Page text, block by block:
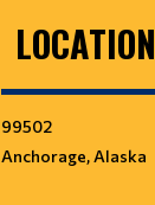
LOCATION
99502
Anchorage, Alaska